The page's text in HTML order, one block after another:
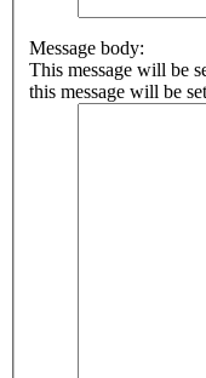
Message body:
This message will be
this message will be